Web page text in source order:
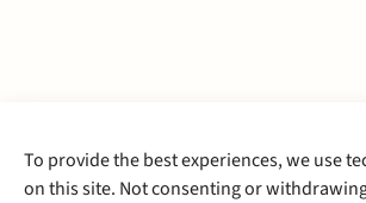
To provide the best experiences, we use
on this site. Not consenting or